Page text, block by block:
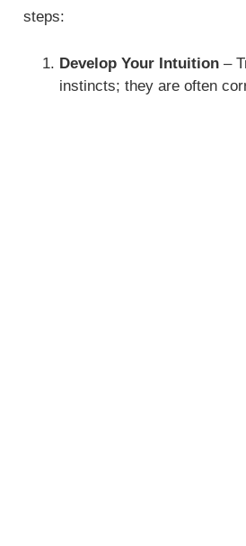
steps:
Develop Your Intuition –
instincts; they are often